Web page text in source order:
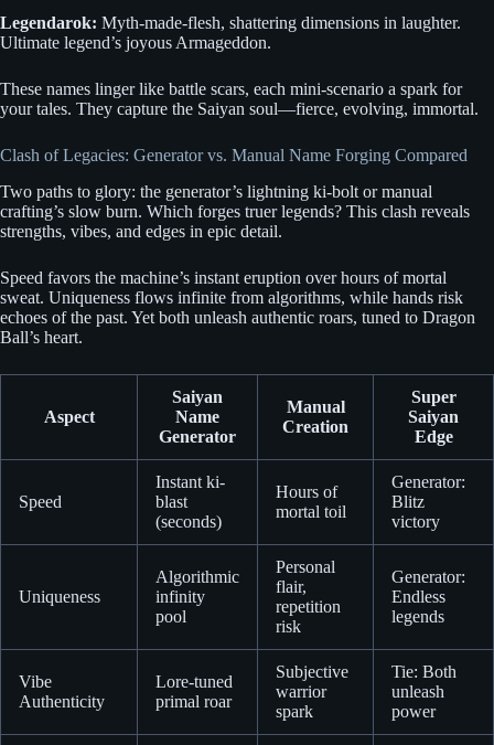
Legendarok: Myth-made-flesh, shattering dimensions in laughter.
Ultimate legend’s joyous Armageddon.
These names linger like battle scars, each mini-scenario a spark for
your tales. They capture the Saiyan soul—fierce, evolving, immortal.
Clash of Legacies: Generator vs. Manual Name Forging Compared
Two paths to glory: the generator’s lightning ki-bolt or manual
crafting’s slow burn. Which forges truer legends? This clash reveals
strengths, vibes, and edges in epic detail.
Speed favors the machine’s instant eruption over hours of mortal
sweat. Uniqueness flows infinite from algorithms, while hands risk
echoes of the past. Yet both unleash authentic roars, tuned to Dragon
Ball’s heart.
Aspect
Saiyan
Name
Generator
Manual
Creation
Super
Saiyan
Edge
Speed
Instant ki-
blast
(seconds)
Hours of
mortal toil
Generator:
Blitz
victory
Uniqueness
Algorithmic
infinity
pool
Personal
flair,
repetition
risk
Generator:
Endless
legends
Vibe
Authenticity
Lore-tuned
primal roar
Subjective
warrior
spark
Tie: Both
unleash
power